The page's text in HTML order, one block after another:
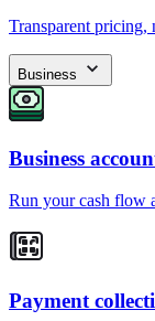
Transparent pricing,
Business
Business
Run your cash flow
Payment